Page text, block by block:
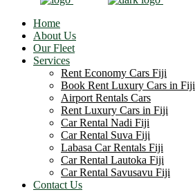
Home
About Us
Our Fleet
Services
Rent Economy Cars Fiji
Book Rent Luxury Cars in Fiji
Airport Rentals Cars
Rent Luxury Cars in Fiji
Car Rental Nadi Fiji
Car Rental Suva Fiji
Labasa Car Rentals Fiji
Car Rental Lautoka Fiji
Car Rental Savusavu Fiji
Contact Us